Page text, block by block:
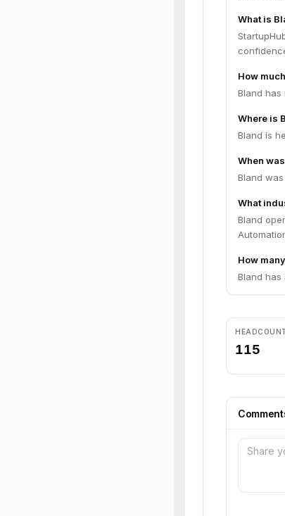
What is
How
Bland has
Where is
Bland is
When
Bland
What
Bland
How
Bland has
115